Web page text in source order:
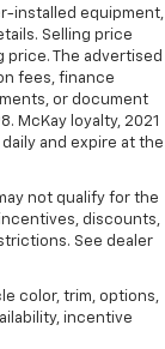
insert
insert
back. Gain
with
you adjust
during
rest during the
bench
for the
installed equipment,
Selling price
price. The advertised
fees, finance
or document
McKay loyalty, 2021
and expire at the
not qualify for the
discounts,
See dealer
color, trim, options,
incentive